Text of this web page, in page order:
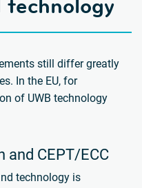
still differ greatly
In the EU, for
of UWB technology
and CEPT/ECC
technology is